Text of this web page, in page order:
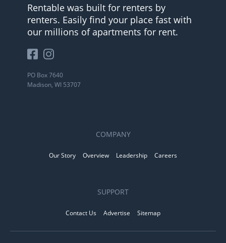
Rentable was built for renters by
renters. Easily find your place fast with
our millions of apartments for rent.
PO Box 7640
Madison, WI 53707
COMPANY
Our Story Overview Leadership Careers
SUPPORT
Contact Us Advertise Sitemap